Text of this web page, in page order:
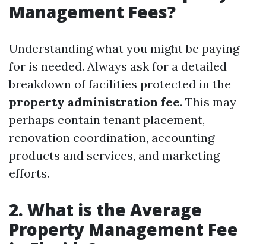
Management Fees?
Understanding what you might be paying
for is needed. Always ask for a detailed
breakdown of facilities protected in the
property administration fee. This may
perhaps contain tenant placement,
renovation coordination, accounting
products and services, and marketing
efforts.
2. What is the Average
Property Management Fee